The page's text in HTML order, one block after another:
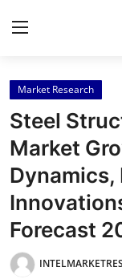
Home
Contact
Press Release
Privacy Policy
About
Market Research
Steel
Market
Dynamics,
Forecast